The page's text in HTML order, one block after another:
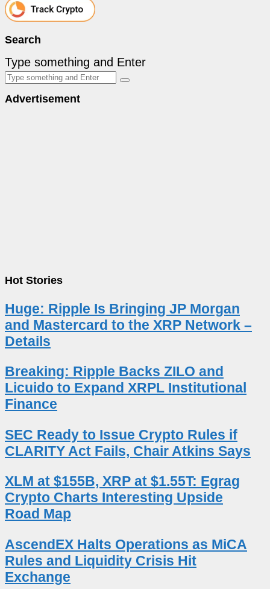
Search
Type something and Enter
Advertisement
Hot Stories
Huge: Ripple Is Bringing JP Morgan
and Mastercard to the XRP Network –
Details
Breaking: Ripple Backs ZILO and
Licuido to Expand XRPL Institutional
Finance
SEC Ready to Issue Crypto Rules if
CLARITY Act Fails, Chair Atkins Says
XLM at $155B, XRP at $1.55T: Egrag
Crypto Charts Interesting Upside
Road Map
AscendEX Halts Operations as MiCA
Rules and Liquidity Crisis Hit
Exchange